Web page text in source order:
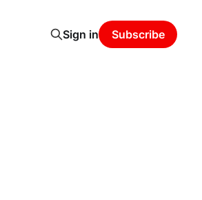
Sign in Subscribe